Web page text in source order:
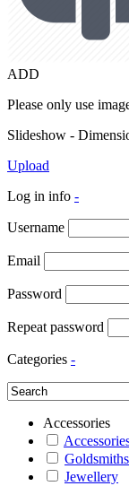
ADD
Please only use
Slideshow -
Upload
Log in info -
Username
Email
Password
Repeat password
Categories -
Accessories
Goldsmiths
Jewellery